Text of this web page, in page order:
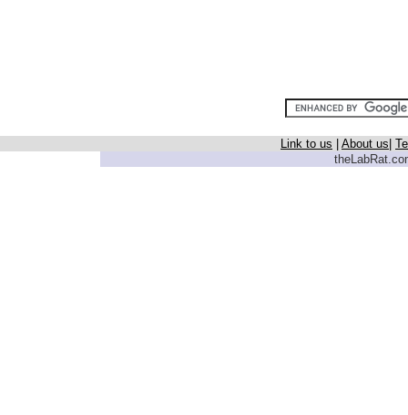
Link to us About us